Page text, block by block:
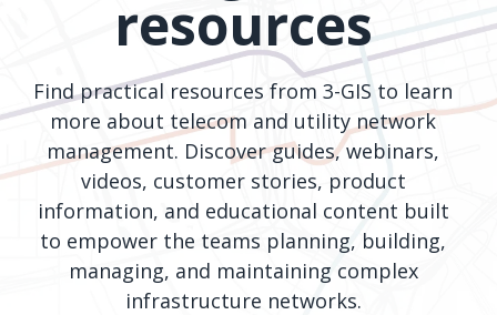
operations &
maintenance
speed. Watch
how
connected
orders, field
work, and
network
records keeps
Waterloo
Fiber moving
from request
to activation.
management
Irrigation
District moves
field findings
into repair
assignments
teams can act
on.
Watch
now
resources
Find practical resources from 3-GIS to learn
more about telecom and utility network
management. Discover guides, webinars,
videos, customer stories, product
information, and educational content built
to empower the teams planning, building,
managing, and maintaining complex
infrastructure networks.